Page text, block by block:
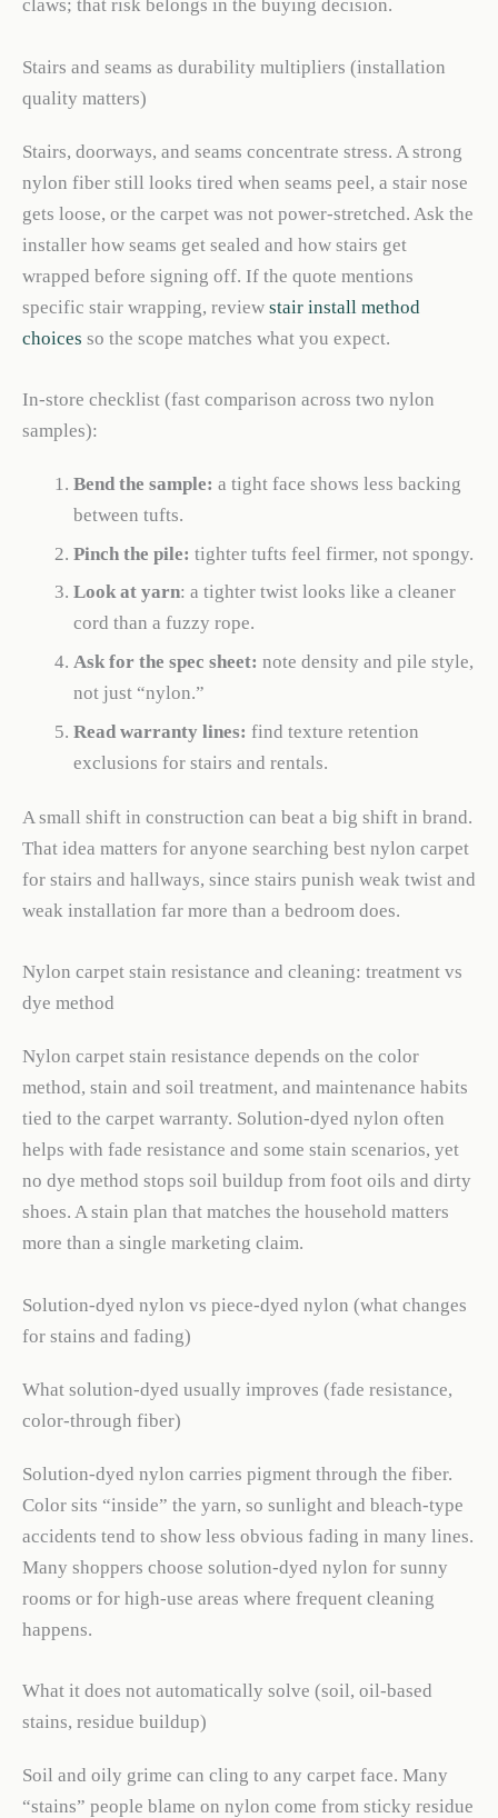
claws; that risk belongs in the buying decision.
Stairs and seams as durability multipliers (installation
quality matters)
Stairs, doorways, and seams concentrate stress. A strong
nylon fiber still looks tired when seams peel, a stair nose
gets loose, or the carpet was not power-stretched. Ask the
installer how seams get sealed and how stairs get
wrapped before signing off. If the quote mentions
specific stair wrapping, review stair install method
choices so the scope matches what you expect.
In-store checklist (fast comparison across two nylon
samples):
Bend the sample: a tight face shows less backing
between tufts.
Pinch the pile: tighter tufts feel firmer, not spongy.
Look at yarn: a tighter twist looks like a cleaner
cord than a fuzzy rope.
Ask for the spec sheet: note density and pile style,
not just “nylon.”
Read warranty lines: find texture retention
exclusions for stairs and rentals.
A small shift in construction can beat a big shift in brand.
That idea matters for anyone searching best nylon carpet
for stairs and hallways, since stairs punish weak twist and
weak installation far more than a bedroom does.
Nylon carpet stain resistance and cleaning: treatment vs
dye method
Nylon carpet stain resistance depends on the color
method, stain and soil treatment, and maintenance habits
tied to the carpet warranty. Solution-dyed nylon often
helps with fade resistance and some stain scenarios, yet
no dye method stops soil buildup from foot oils and dirty
shoes. A stain plan that matches the household matters
more than a single marketing claim.
Solution-dyed nylon vs piece-dyed nylon (what changes
for stains and fading)
What solution-dyed usually improves (fade resistance,
color-through fiber)
Solution-dyed nylon carries pigment through the fiber.
Color sits “inside” the yarn, so sunlight and bleach-type
accidents tend to show less obvious fading in many lines.
Many shoppers choose solution-dyed nylon for sunny
rooms or for high-use areas where frequent cleaning
happens.
What it does not automatically solve (soil, oil-based
stains, residue buildup)
Soil and oily grime can cling to any carpet face. Many
“stains” people blame on nylon come from sticky residue